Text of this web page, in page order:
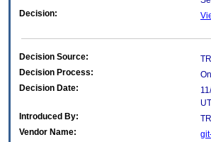
Decision:
Decision Source:
Decision Process:
Decision Date:
Introduced By:
Vendor Name: